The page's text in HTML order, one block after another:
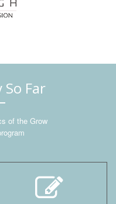
Far
of the Grow